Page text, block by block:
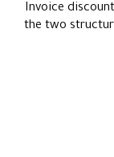
Invoice
the two